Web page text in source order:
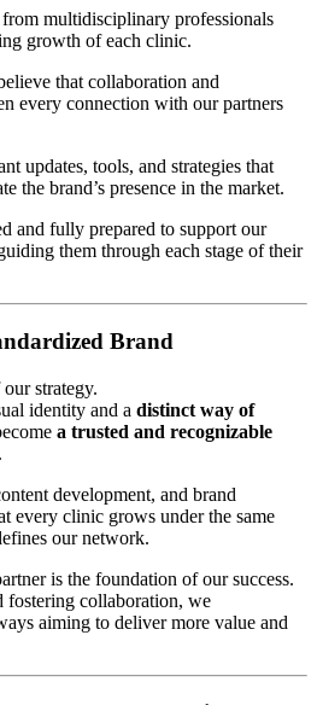
multidisciplinary professionals
growth of each clinic.
that collaboration and
every connection with our partners
updates, tools, and strategies that
the brand’s presence in the market.
and fully prepared to support our
them through each stage of their
Brand
strategy.
identity and a distinct way of
a trusted and recognizable
.
development, and brand
every clinic grows under the same
our network.
is the foundation of our success.
fostering collaboration, we
aiming to deliver more value and